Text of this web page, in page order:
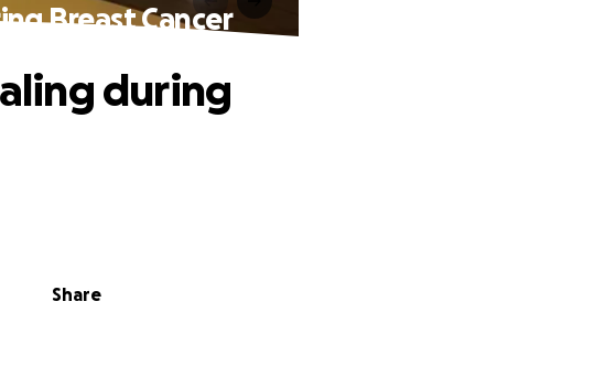
Breast Cancer
Share
during